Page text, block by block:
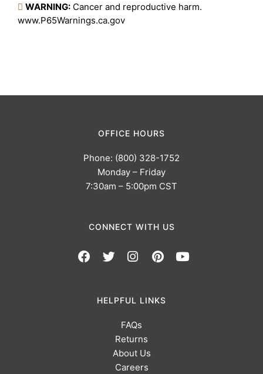
WARNING: Cancer and reproductive harm.
www.P65Warnings.ca.gov
OFFICE HOURS
Phone: (800) 328-1752
Monday – Friday
7:30am – 5:00pm CST
CONNECT WITH US
HELPFUL LINKS
FAQs
Returns
About Us
Careers